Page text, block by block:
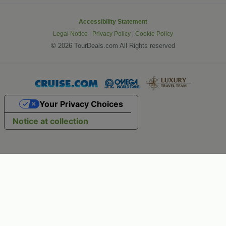
Accessibility Statement
Legal Notice
Privacy Policy Cookie Policy
© 2026 TourDeals.com All Rights reserved
Notice at collection
Your Privacy Choices